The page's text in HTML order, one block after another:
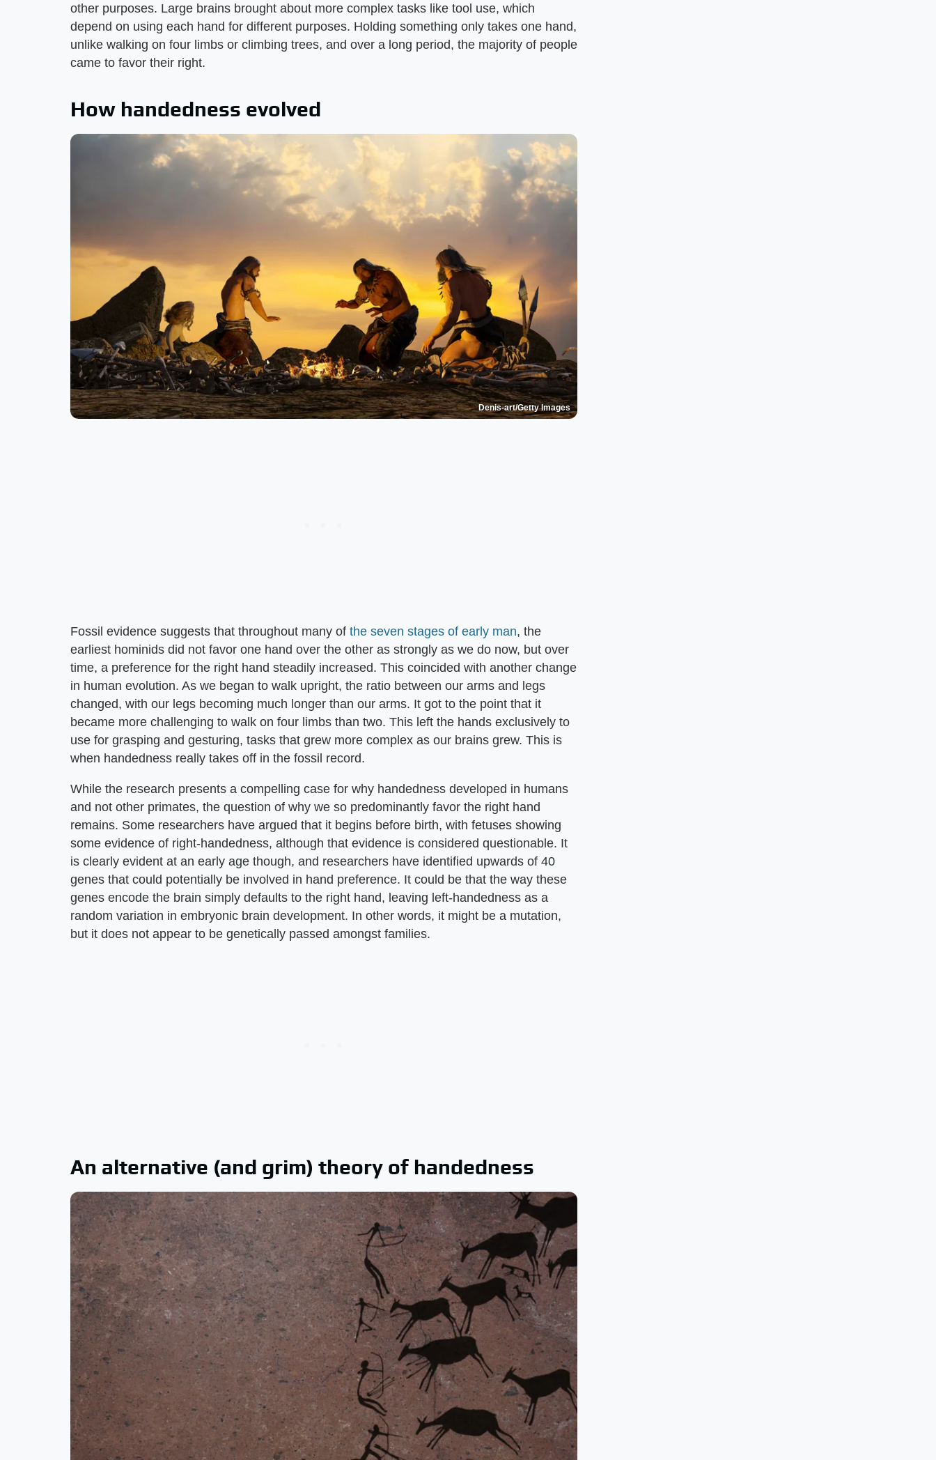
other purposes. Large brains brought about more complex tasks like tool use, which
depend on using each hand for different purposes. Holding something only takes one hand,
unlike walking on four limbs or climbing trees, and over a long period, the majority of people
came to favor their right.
How handedness evolved
Denis-art/Getty Images
Fossil evidence suggests that throughout many of the seven stages of early man, the
earliest hominids did not favor one hand over the other as strongly as we do now, but over
time, a preference for the right hand steadily increased. This coincided with another change
in human evolution. As we began to walk upright, the ratio between our arms and legs
changed, with our legs becoming much longer than our arms. It got to the point that it
became more challenging to walk on four limbs than two. This left the hands exclusively to
use for grasping and gesturing, tasks that grew more complex as our brains grew. This is
when handedness really takes off in the fossil record.
While the research presents a compelling case for why handedness developed in humans
and not other primates, the question of why we so predominantly favor the right hand
remains. Some researchers have argued that it begins before birth, with fetuses showing
some evidence of right-handedness, although that evidence is considered questionable. It
is clearly evident at an early age though, and researchers have identified upwards of 40
genes that could potentially be involved in hand preference. It could be that the way these
genes encode the brain simply defaults to the right hand, leaving left-handedness as a
random variation in embryonic brain development. In other words, it might be a mutation,
but it does not appear to be genetically passed amongst families.
An alternative (and grim) theory of handedness